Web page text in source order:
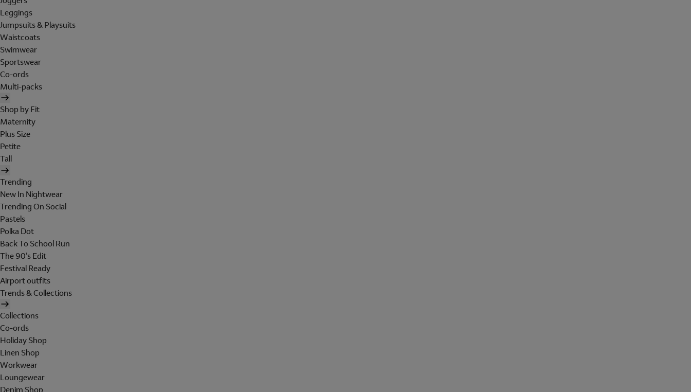
Leggings
Jumpsuits & Playsuits
Waistcoats
Swimwear
Sportswear
Co-ords
Multi-packs
Shop by Fit
Maternity
Plus Size
Petite
Tall
Trending
New In Nightwear
Trending On Social
Pastels
Polka Dot
Back To School Run
The 90's Edit
Festival Ready
Airport outfits
Trends & Collections
Collections
Co-ords
Holiday Shop
Linen Shop
Workwear
Loungewear
Denim Shop